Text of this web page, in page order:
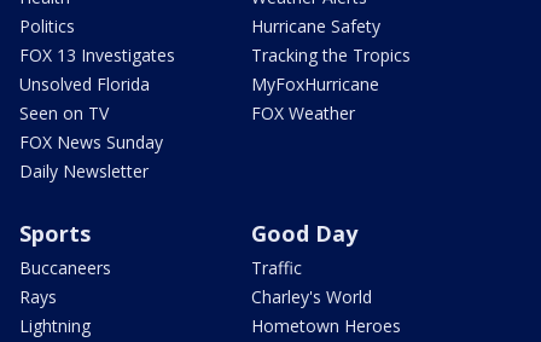
Politics
FOX 13 Investigates
Unsolved Florida
Seen on TV
FOX News Sunday
Daily Newsletter
Hurricane Safety
Tracking the Tropics
MyFoxHurricane
FOX Weather
Sports
Buccaneers
Rays
Lightning
Good Day
Traffic
Charley's World
Hometown Heroes